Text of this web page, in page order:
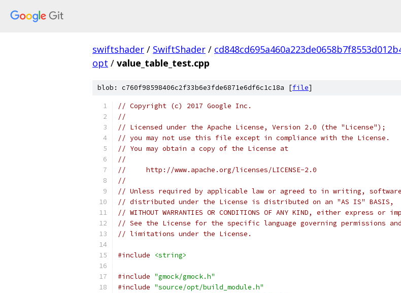
swiftshader / SwiftShader /
opt / value_table_test.cpp
blob: c760f98598406c2f33b6e3fde6871e6df6c1c18a [file]
// Copyright (c) 2017 Google Inc.
//
// Licensed under the Apache License, Version 2.0 (the "License");
// you may not use this file except in compliance with the License.
// You may obtain a copy of the License at
//
//     http://www.apache.org/licenses/LICENSE-2.0
//
// Unless required by applicable law or agreed to in writing, software
// distributed under the License is distributed on an "AS IS" BASIS,
// WITHOUT WARRANTIES OR CONDITIONS OF ANY KIND, either express or
// See the License for the specific language governing permissions and
// limitations under the License.
#include <string>
#include "gmock/gmock.h"
#include "source/opt/build_module.h"